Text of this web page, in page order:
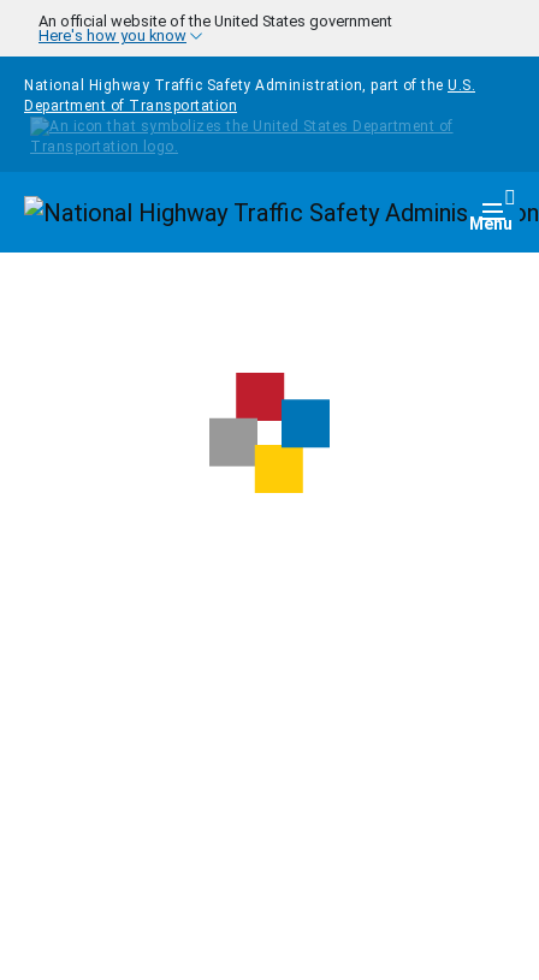
Skip to main content
An official website of the United States government
Here's how you know
National Highway Traffic Safety Administration, part of the U.S.
Department of Transportation
Homepage Menu